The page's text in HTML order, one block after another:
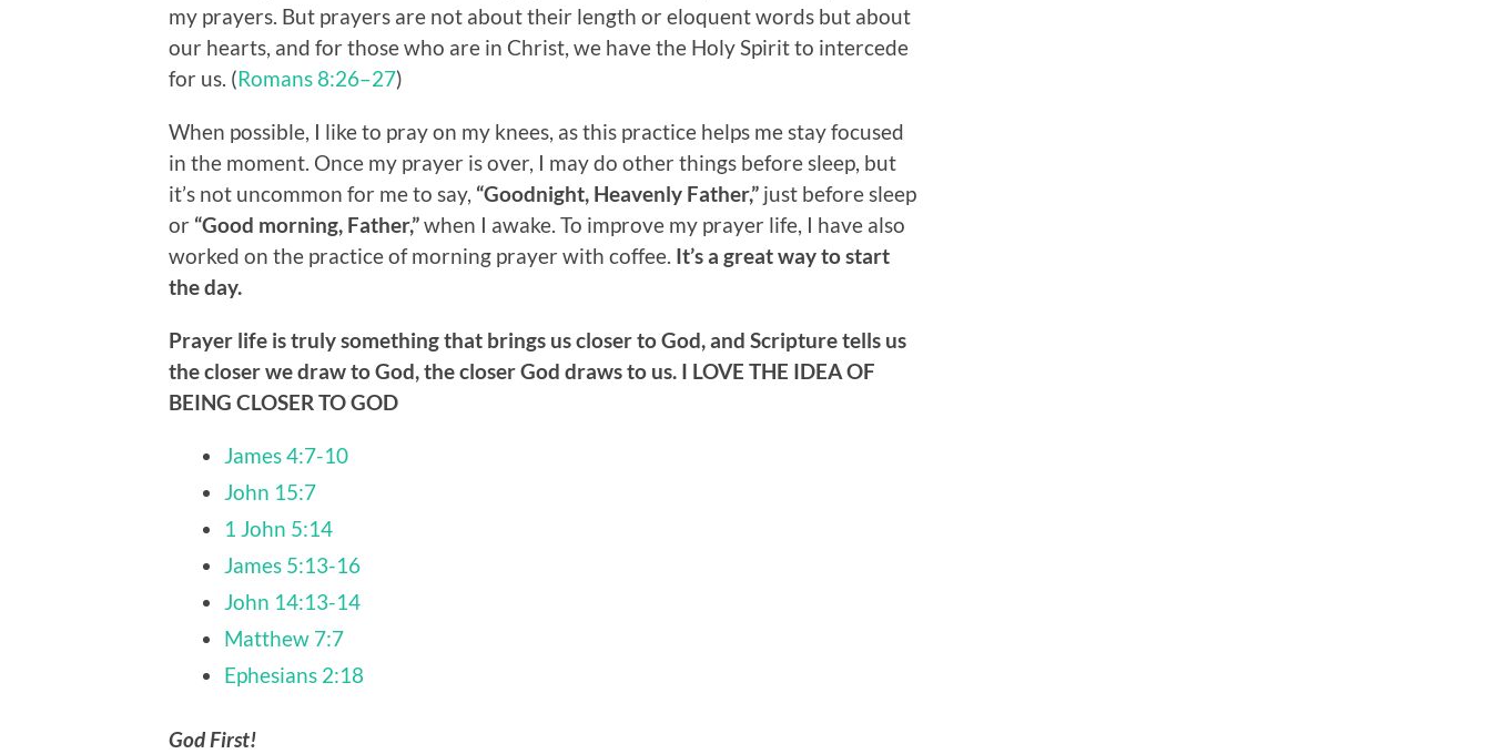
my prayers. But prayers are not about their length or eloquent words but about
our hearts, and for those who are in Christ, we have the Holy Spirit to intercede
for us. (Romans 8:26–27)
When possible, I like to pray on my knees, as this practice helps me stay focused
in the moment. Once my prayer is over, I may do other things before sleep, but
it’s not uncommon for me to say, “Goodnight, Heavenly Father,” just before sleep
or “Good morning, Father,”when I awake. To improve my prayer life, I have also
worked on the practice of morning prayer with coffee. It’s a great way to start
the day.
Prayer life is truly something that brings us closer to God, and Scripture tells us
the closer we draw to God, the closer God draws to us. I LOVE THE IDEA OF
BEING CLOSER TO GOD
James 4:7-10
John 15:7
1 John 5:14
James 5:13-16
John 14:13-14
Matthew 7:7
Ephesians 2:18
God First!